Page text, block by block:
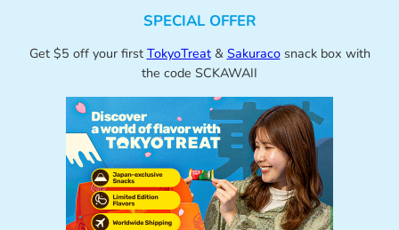
SPECIAL OFFER
Get $5 off your first TokyoTreat& Sakuracosnack box with
the code SCKAWAII